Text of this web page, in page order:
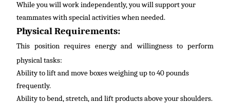
Whileyou willwork independently, you will support your
teammates with special activities when needed.
Physical Requirements:
This position requires energy and willingness to perform
physical tasks:
Ability to lift and move boxes weighing up to 40 pounds
frequently.
Ability to bend, stretch, and lift products above your shoulders.